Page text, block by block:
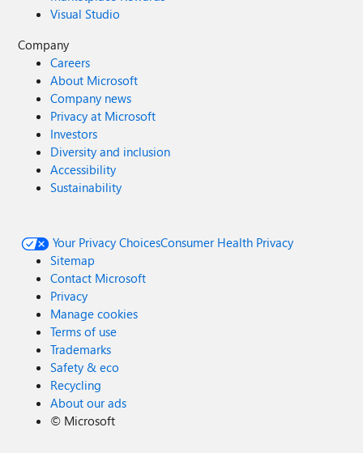
Visual Studio
Company
Careers
About Microsoft
Company news
Privacy at Microsoft
Investors
Diversity and inclusion
Accessibility
Sustainability
Your Privacy ChoicesConsumer Health Privacy
Sitemap
Contact Microsoft
Privacy
Manage cookies
Terms of use
Trademarks
Safety & eco
Recycling
About our ads
© Microsoft